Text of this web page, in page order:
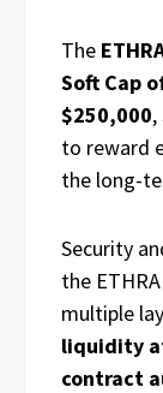
The
Soft Cap
$250,000
to reward
the long-
Security
the
multiple
liquidity
contract